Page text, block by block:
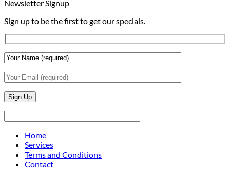
&
Newsletter Signup
Sign up to be the first to get our specials.
Home
Services
Terms and Conditions
Contact